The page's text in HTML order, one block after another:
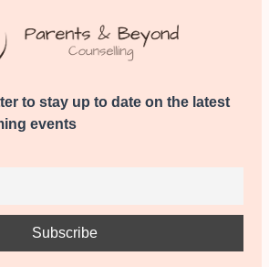
to stay up to date on the latest
events